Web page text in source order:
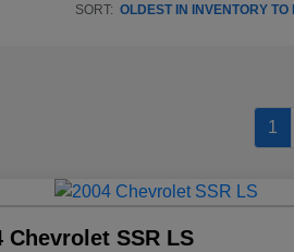
SORT: OLDEST IN INVENTORY
1
Chevrolet SSR LS